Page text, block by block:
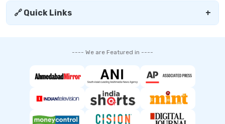
🔗 Quick Links +
---- We are Featured in ----